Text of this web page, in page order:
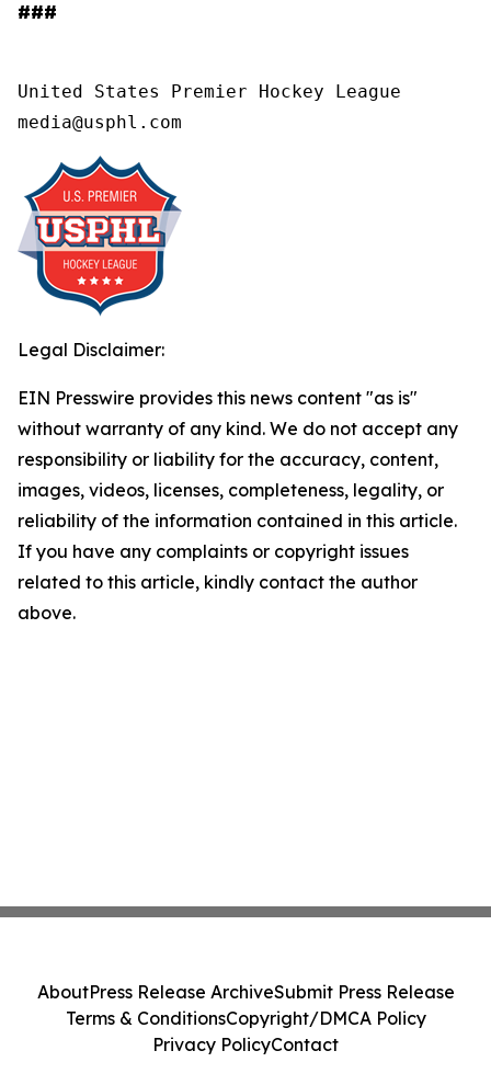
###
United States Premier Hockey League
media@usphl.com
Legal Disclaimer:
EIN Presswire provides this news content "as is"
without warranty of any kind. We do not accept any
responsibility or liability for the accuracy, content,
images, videos, licenses, completeness, legality, or
reliability of the information contained in this article.
If you have any complaints or copyright issues
related to this article, kindly contact the author
above.
AboutPress Release ArchiveSubmit Press Release
Terms & ConditionsCopyright/DMCA Policy
Privacy PolicyContact